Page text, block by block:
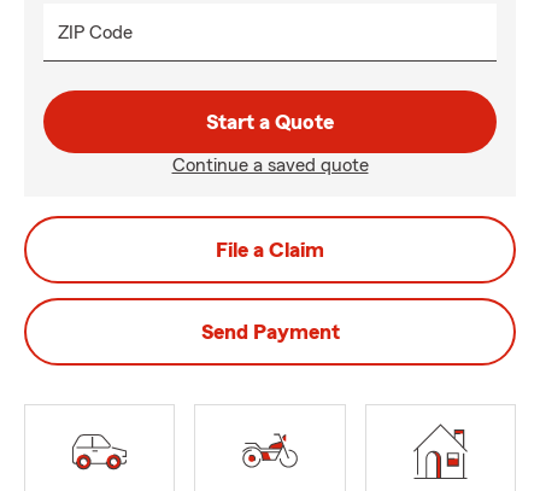
ZIP Code
Start a Quote
Continue a saved quote
File a Claim
Send Payment